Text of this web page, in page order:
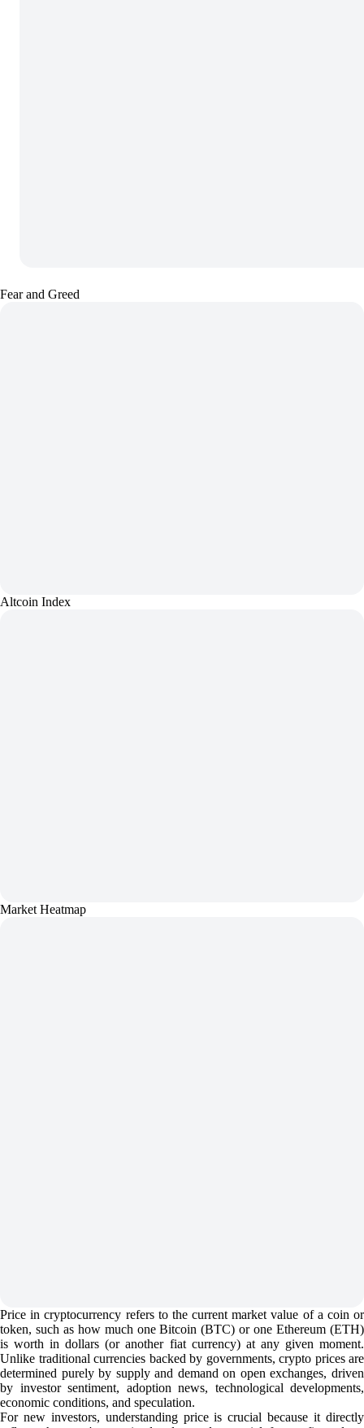
Fear and Greed
Altcoin Index
Market Heatmap
Price in cryptocurrency refers to the current market value of a coin or
token, such as how much one Bitcoin (BTC) or one Ethereum (ETH)
is worth in dollars (or another fiat currency) at any given moment.
Unlike traditional currencies backed by governments, crypto prices are
determined purely by supply and demand on open exchanges, driven
by investor sentiment, adoption news, technological developments,
economic conditions, and speculation.
For new investors, understanding price is crucial because it directly